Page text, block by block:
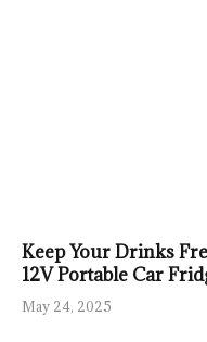
Keep Your Drinks
12V Portable Car
May 24, 2025